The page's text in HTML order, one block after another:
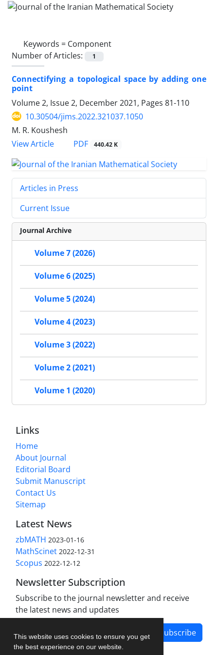
This website uses cookies to ensure you get
the best experience on our website.
Keywords = Component
Number of Articles:
1
Connectifying a topological space by adding one
point
Volume 2, Issue 2, December 2021, Pages 81-110
10.30504/jims.2022.321037.1050
M. R. Koushesh
View Article
PDF 440.42 K
Articles in Press
Current Issue
Journal Archive
Volume 7 (2026)
Volume 6 (2025)
Volume 5 (2024)
Volume 4 (2023)
Volume 3 (2022)
Volume 2 (2021)
Volume 1 (2020)
Links
Home
About Journal
Editorial Board
Submit Manuscript
Contact Us
Sitemap
Latest News
zbMATH 2023-01-16
MathScinet 2022-12-31
Scopus 2022-12-12
Newsletter Subscription
Subscribe to the journal newsletter and receive
the latest news and updates
Subscribe